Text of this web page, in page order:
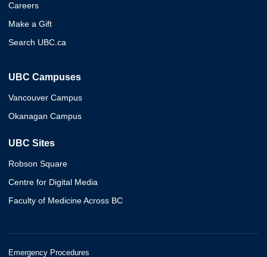
Careers
Make a Gift
Search UBC.ca
UBC Campuses
Vancouver Campus
Okanagan Campus
UBC Sites
Robson Square
Centre for Digital Media
Faculty of Medicine Across BC
Emergency Procedures